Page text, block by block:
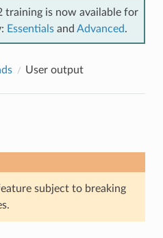
training is now available for
Essentials and Advanced.
User output
subject to breaking